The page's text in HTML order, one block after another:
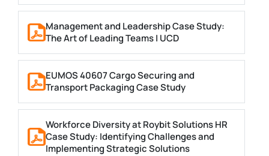
Management and Leadership Case Study:
The Art of Leading Teams | UCD
EUMOS 40607 Cargo Securing and
Transport Packaging Case Study
Workforce Diversity at Roybit Solutions HR
Case Study: Identifying Challenges and
Implementing Strategic Solutions